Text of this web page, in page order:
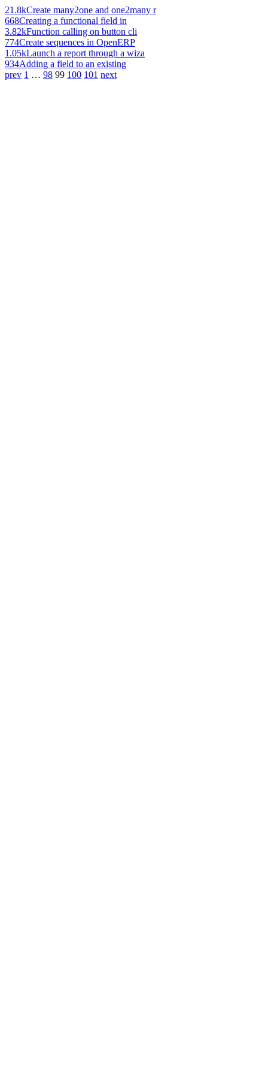
21.8kCreate many2one and one2many r
668Creating a functional field in
3.82kFunction calling on button cli
774Create sequences in OpenERP
1.05kLaunch a report through a wiza
934Adding a field to an existing
prev 1 … 98 99 100 101 next